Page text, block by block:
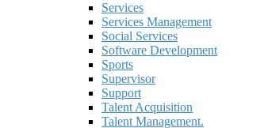
Services
Services Management
Social Services
Software Development
Sports
Supervisor
Support
Talent Acquisition
Talent Management.